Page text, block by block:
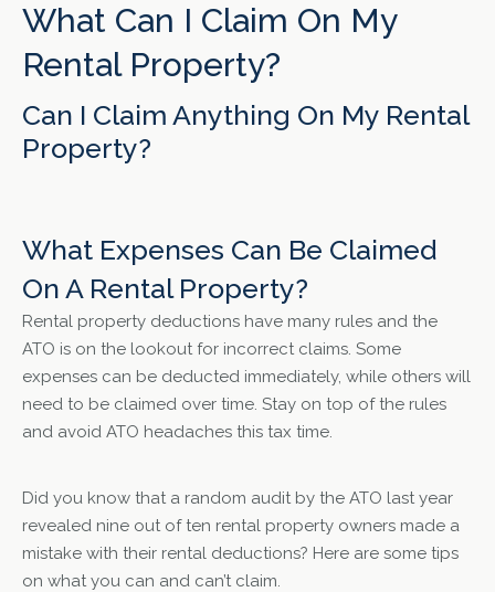
What Can I Claim On My
Rental Property?
Can I Claim Anything On My Rental
Property?
What Expenses Can Be Claimed
On A Rental Property?
Rental property deductions have many rules and the
ATO is on the lookout for incorrect claims. Some
expenses can be deducted immediately, while others will
need to be claimed over time. Stay on top of the rules
and avoid ATO headaches this tax time.
Did you know that a random audit by the ATO last year
revealed nine out of ten rental property owners made a
mistake with their rental deductions? Here are some tips
on what you can and can’t claim.